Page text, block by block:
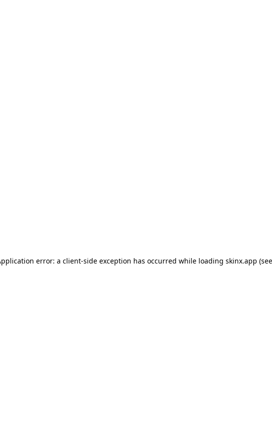
error: a client-side exception has occurred while loading skinx.app